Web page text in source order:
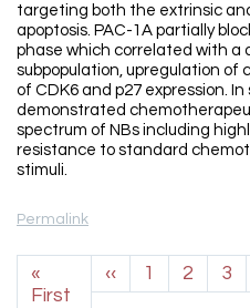
targeting both the extrinsic
apoptosis. PAC-1A partially
phase which correlated with a
subpopulation, upregulation of
of CDK6 and p27 expression.
demonstrated
spectrum of NBs including
resistance to standard
stimuli.
Permalink
Pagination
«
First First page
‹‹Previous page
1 2 3